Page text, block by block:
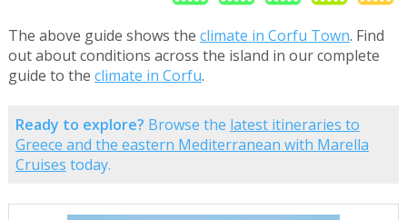
The above guide shows the climate in Corfu Town. Find
out about conditions across the island in our complete
guide to the climate in Corfu.
Ready to explore? Browse the latest itineraries to
Greece and the eastern Mediterranean with Marella
Cruises today.